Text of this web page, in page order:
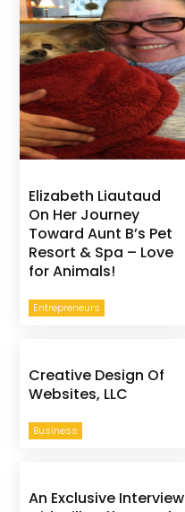
Entrepreneurs
Elizabeth Liautaud
On Her Journey
Toward Aunt B’s Pet
Resort & Spa – Love
for Animals!
Business
Creative Design Of
Websites, LLC
An Exclusive Interview